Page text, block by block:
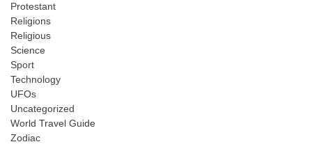
Protestant
Religions
Religious
Science
Sport
Technology
UFOs
Uncategorized
World Travel Guide
Zodiac